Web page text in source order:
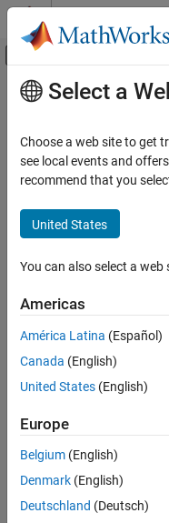
Skip to content
Off-Canvas
Documentation Home
Embedded Coder
Deployment, Integration, and
Embedded Coder Supported
Peripheral Management
FCC
ON THIS PAGE
Description
Version History
Main Content
FCC
Detect when analog
Since R2024a
Description
Add-On Required:This
Support Package for
detects when the value
crosses a
Ports
Select a
Choose a web site to get
see local events and
recommend that you
United States
You can also select a
Americas
América Latina (Español)
Canada (English)
United States (English)
Europe
Belgium (English)
Denmark (English)
Deutschland (Deutsch)